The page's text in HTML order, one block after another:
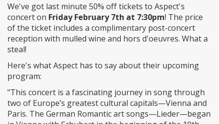
We've got last minute 50% off tickets to Aspect's
concert on Friday February 7th at 7:30pm! The price
of the ticket includes a complimentary post-concert
reception with mulled wine and hors d'oeuvres. What a
steal!
Here's what Aspect has to say about their upcoming
program:
"This concert is a fascinating journey in song through
two of Europe’s greatest cultural capitals—Vienna and
Paris. The German Romantic art songs—Lieder—began